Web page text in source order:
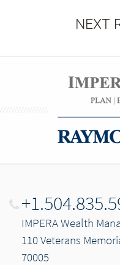
NEXT
IMPERA Wealth
110 Veterans
70005